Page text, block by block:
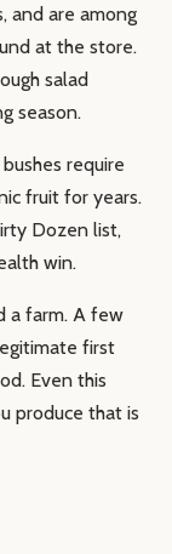
and are among
at the store.
salad
season.
require
fruit for years.
Dozen list,
win.
a farm. A few
first
Even this
produce that is